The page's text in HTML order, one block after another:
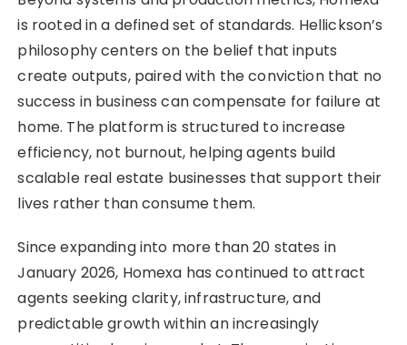
is rooted in a defined set of standards. Hellickson’s
philosophy centers on the belief that inputs
create outputs, paired with the conviction that no
success in business can compensate for failure at
home. The platform is structured to increase
efficiency, not burnout, helping agents build
scalable real estate businesses that support their
lives rather than consume them.
Since expanding into more than 20 states in
January 2026, Homexa has continued to attract
agents seeking clarity, infrastructure, and
predictable growth within an increasingly